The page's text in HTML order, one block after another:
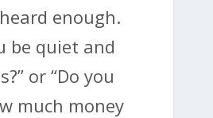
heard enough.
be quiet and
or “Do you
much money